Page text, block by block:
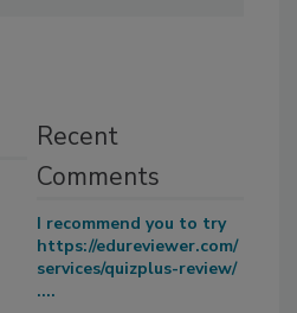
Recent
Comments
I recommend you to try
https://edureviewer.com/
services/quizplus-review/
....